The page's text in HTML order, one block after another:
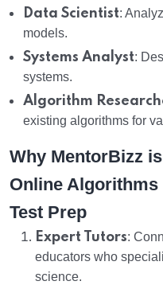
Data Scientist:
models.
Systems Analyst:
systems.
Algorithm
existing algorithms for
Why MentorBizz
Online Algorithms
Test Prep
Expert Tutors:
educators who
science.